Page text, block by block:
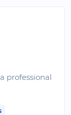
professional